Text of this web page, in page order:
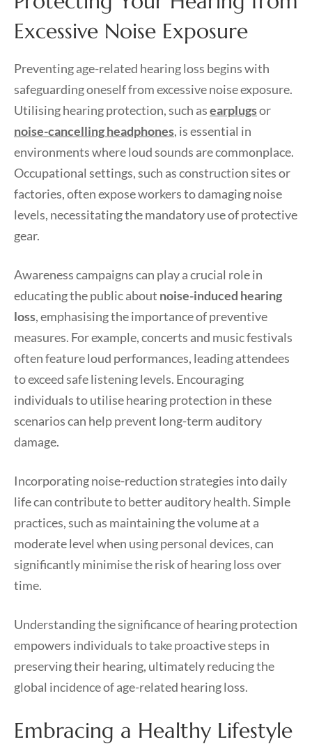
Excessive Noise Exposure
Preventing age-related hearing loss begins with
safeguarding oneself from excessive noise exposure.
Utilising hearing protection, such asearplugsor
noise-cancelling headphones, is essential in
environments where loud sounds are commonplace.
Occupational settings, such as construction sites or
factories, often expose workers to damaging noise
levels, necessitating the mandatory use of protective
gear.
Awareness campaigns can play a crucial role in
educating the public about noise-induced hearing
loss, emphasising the importance of preventive
measures. For example, concerts and music festivals
often feature loud performances, leading attendees
to exceed safe listening levels. Encouraging
individuals to utilise hearing protection in these
scenarios can help prevent long-term auditory
damage.
Incorporating noise-reduction strategies into daily
life can contribute to better auditory health. Simple
practices, such as maintaining the volume at a
moderate level when using personal devices, can
significantly minimise the risk of hearing loss over
time.
Understanding the significance of hearing protection
empowers individuals to take proactive steps in
preserving their hearing, ultimately reducing the
global incidence of age-related hearing loss.
Embracing a Healthy Lifestyle